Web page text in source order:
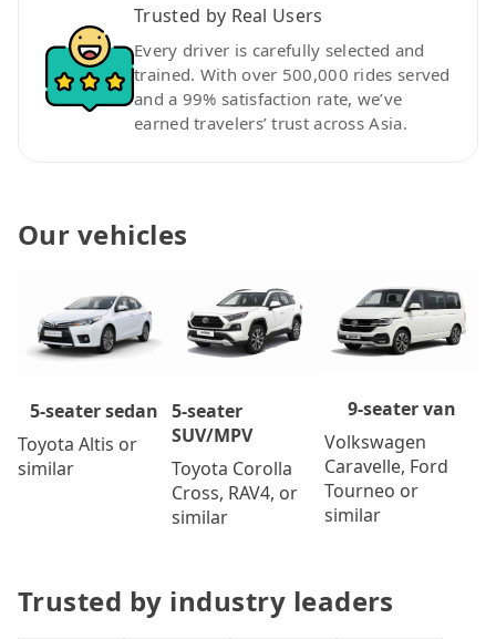
Trusted by Real Users
Every driver is carefully selected and
trained. With over 500,000 rides served
and a 99% satisfaction rate, we’ve
earned travelers’ trust across Asia.
Our vehicles
5-seater sedan
Toyota Altis or
similar
5-seater
SUV/MPV
Toyota Corolla
Cross, RAV4, or
similar
9-seater van
Volkswagen
Caravelle, Ford
Tourneo or
similar
Trusted by industry leaders